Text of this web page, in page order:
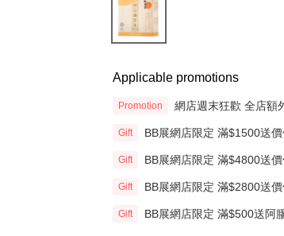
Applicable promotions
Promotion 網店週末狂歡 全店額
Gift
BB展網店限定 滿$1500送
Gift
BB展網店限定 滿$4800送
Gift
BB展網店限定 滿$2800送
Gift
BB展網店限定 滿$500送阿